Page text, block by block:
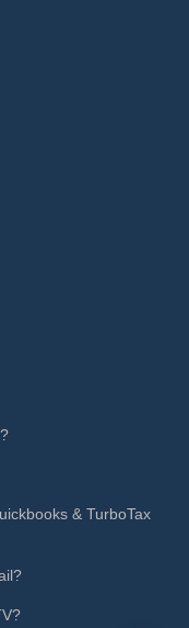
& TurboTax